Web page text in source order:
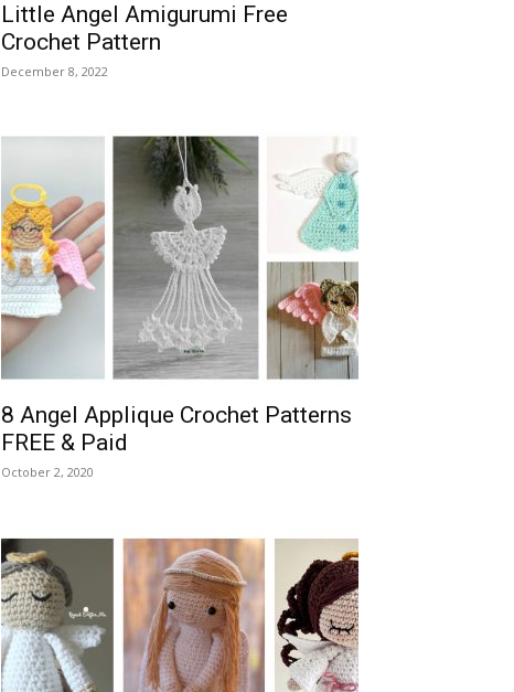
Little Angel Amigurumi Free
Crochet Pattern
December 8, 2022
8 Angel Applique Crochet Patterns
FREE & Paid
October 2, 2020